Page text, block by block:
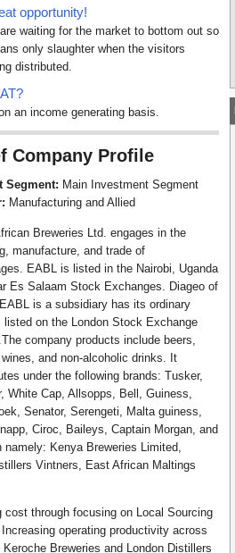
opportunity!
waiting for the market to bottom out so
only slaughter when the visitors
distributed.
an income generating basis.
Company Profile
Segment: Main Investment Segment
Manufacturing and Allied
Breweries Ltd. engages in the
manufacture, and trade of
EABL is listed in the Nairobi, Uganda
Es Salaam Stock Exchanges. Diageo of
is a subsidiary has its ordinary
listed on the London Stock Exchange
company products include beers,
and non-alcoholic drinks. It
under the following brands: Tusker,
White Cap, Allsopps, Bell, Guiness,
Senator, Serengeti, Malta guiness,
Ciroc, Baileys, Captain Morgan, and
Kenya Breweries Limited,
Vintners, East African Maltings
through focusing on Local Sourcing
operating productivity across
Breweries and London Distillers